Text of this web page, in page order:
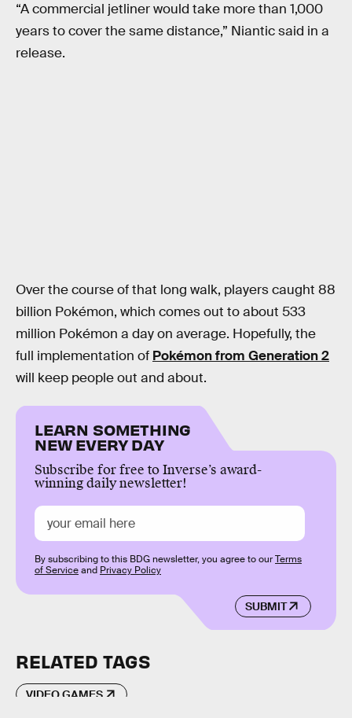
“A commercial jetliner would take more than 1,000
years to cover the same distance,” Niantic said in a
release.
Over the course of that long walk, players caught 88
billion Pokémon, which comes out to about 533
million Pokémon a day on average. Hopefully, the
full implementation of Pokémon from Generation 2
will keep people out and about.
LEARN SOMETHING
NEW EVERY DAY
Subscribe for free to Inverse’s award-
winning daily newsletter!
SUBMIT
By subscribing to this BDG newsletter, you agree to ourTerms
of Serviceand Privacy Policy
RELATED TAGS
VIDEO GAMES